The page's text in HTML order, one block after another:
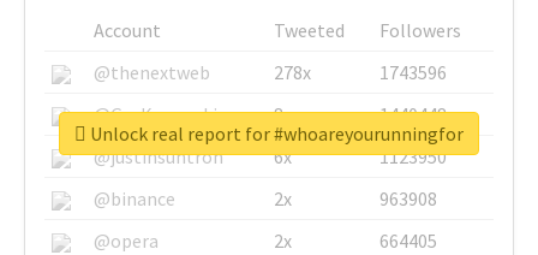
Account Tweeted
Followers
@thenextweb
278x
1743596
@GuyKawasaki
8x
1440448
@justinsuntron
6x
1123950
@binance
2x
963908
@opera
2x 664405
Unlock real report for #whoareyourunningfor